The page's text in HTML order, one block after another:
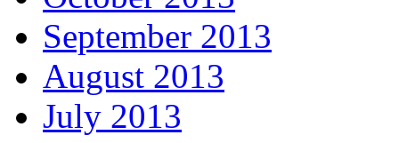
September 2013
August 2013
July 2013